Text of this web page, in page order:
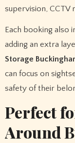
supervision, CCTV
Each booking also
adding an extra
Storage
can focus on
safety of their
Perfect
Around